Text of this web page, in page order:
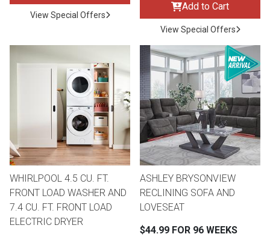
Sofas & Loveseats
Sofas & Chairs
Sectionals
Reclining Sofas & Loveseats
Recliners
TV Stands & Fireplaces
MATTRESSES
Twin
Queen
King
APPLIANCES
Washers & Dryer Sets
Refrigerators
Freezers
Ranges
ON SALE - Appliances
BACK
ELECTRONICS
TVs
TV Bundle Deals
Smartphones
Gaming Systems
View Special Offers
Add to Cart
View Special Offers
WHIRLPOOL 4.5 CU. FT.
FRONT LOAD WASHER AND
7.4 CU. FT. FRONT LOAD
ELECTRIC DRYER
ASHLEY BRYSONVIEW
RECLINING SOFA AND
LOVESEAT
$44.99 FOR 96 WEEKS